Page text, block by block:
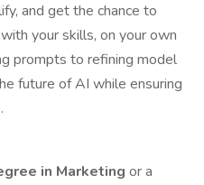
and get the chance to
your skills, on your own
prompts to refining model
future of AI while ensuring
in Marketing or a